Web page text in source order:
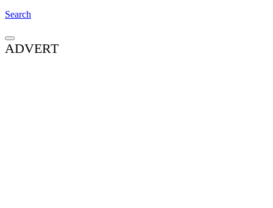
Search
ADVERT